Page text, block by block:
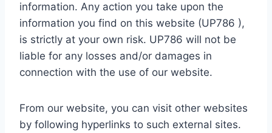
information. Any action you take upon the
information you find on this website (UP786 ),
is strictly at your own risk. UP786 will not be
liable for any losses and/or damages in
connection with the use of our website.
From our website, you can visit other websites
by following hyperlinks to such external sites.